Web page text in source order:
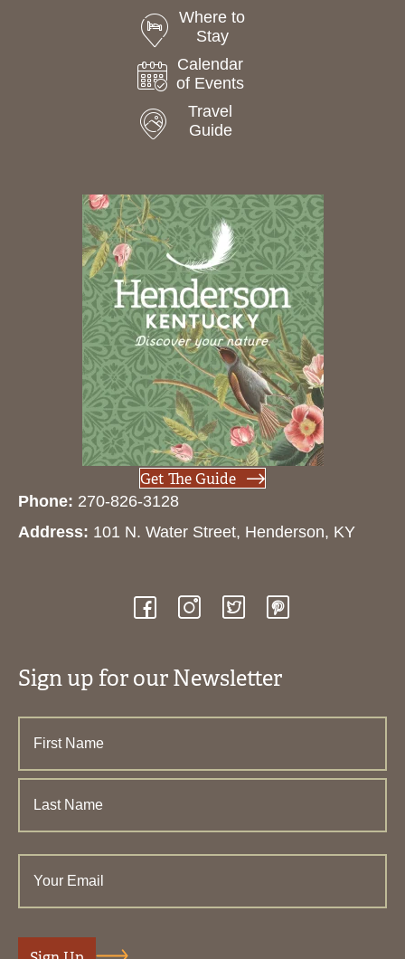
Where to
Stay
Calendar
of Events
Travel
Guide
Get The Guide
Phone: 270-826-3128
Address: 101 N. Water Street, Henderson, KY
Sign up for our Newsletter